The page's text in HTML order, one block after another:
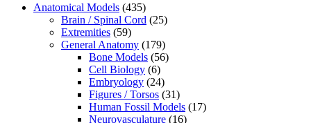
Anatomical Models (435)
Brain / Spinal Cord (25)
Extremities (59)
General Anatomy (179)
Bone Models (56)
Cell Biology (6)
Embryology (24)
Figures / Torsos (31)
Human Fossil Models (17)
Neurovasculature (16)